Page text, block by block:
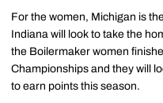
For the women, Michigan is
Indiana will look to take the
the Boilermaker women
Championships and they will
to earn points this season.